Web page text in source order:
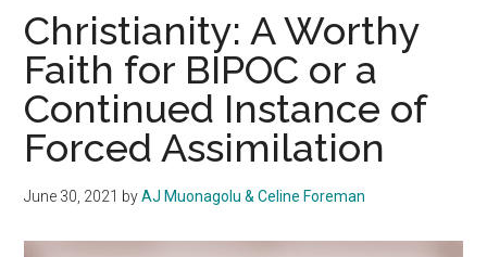
the
Pulpit:
the
Struggles
of
Fatigue
Ministry
Christianity: A Worthy
Faith for BIPOC or a
Continued Instance of
Forced Assimilation
June 30, 2021 byAJ Muonagolu & Celine Foreman